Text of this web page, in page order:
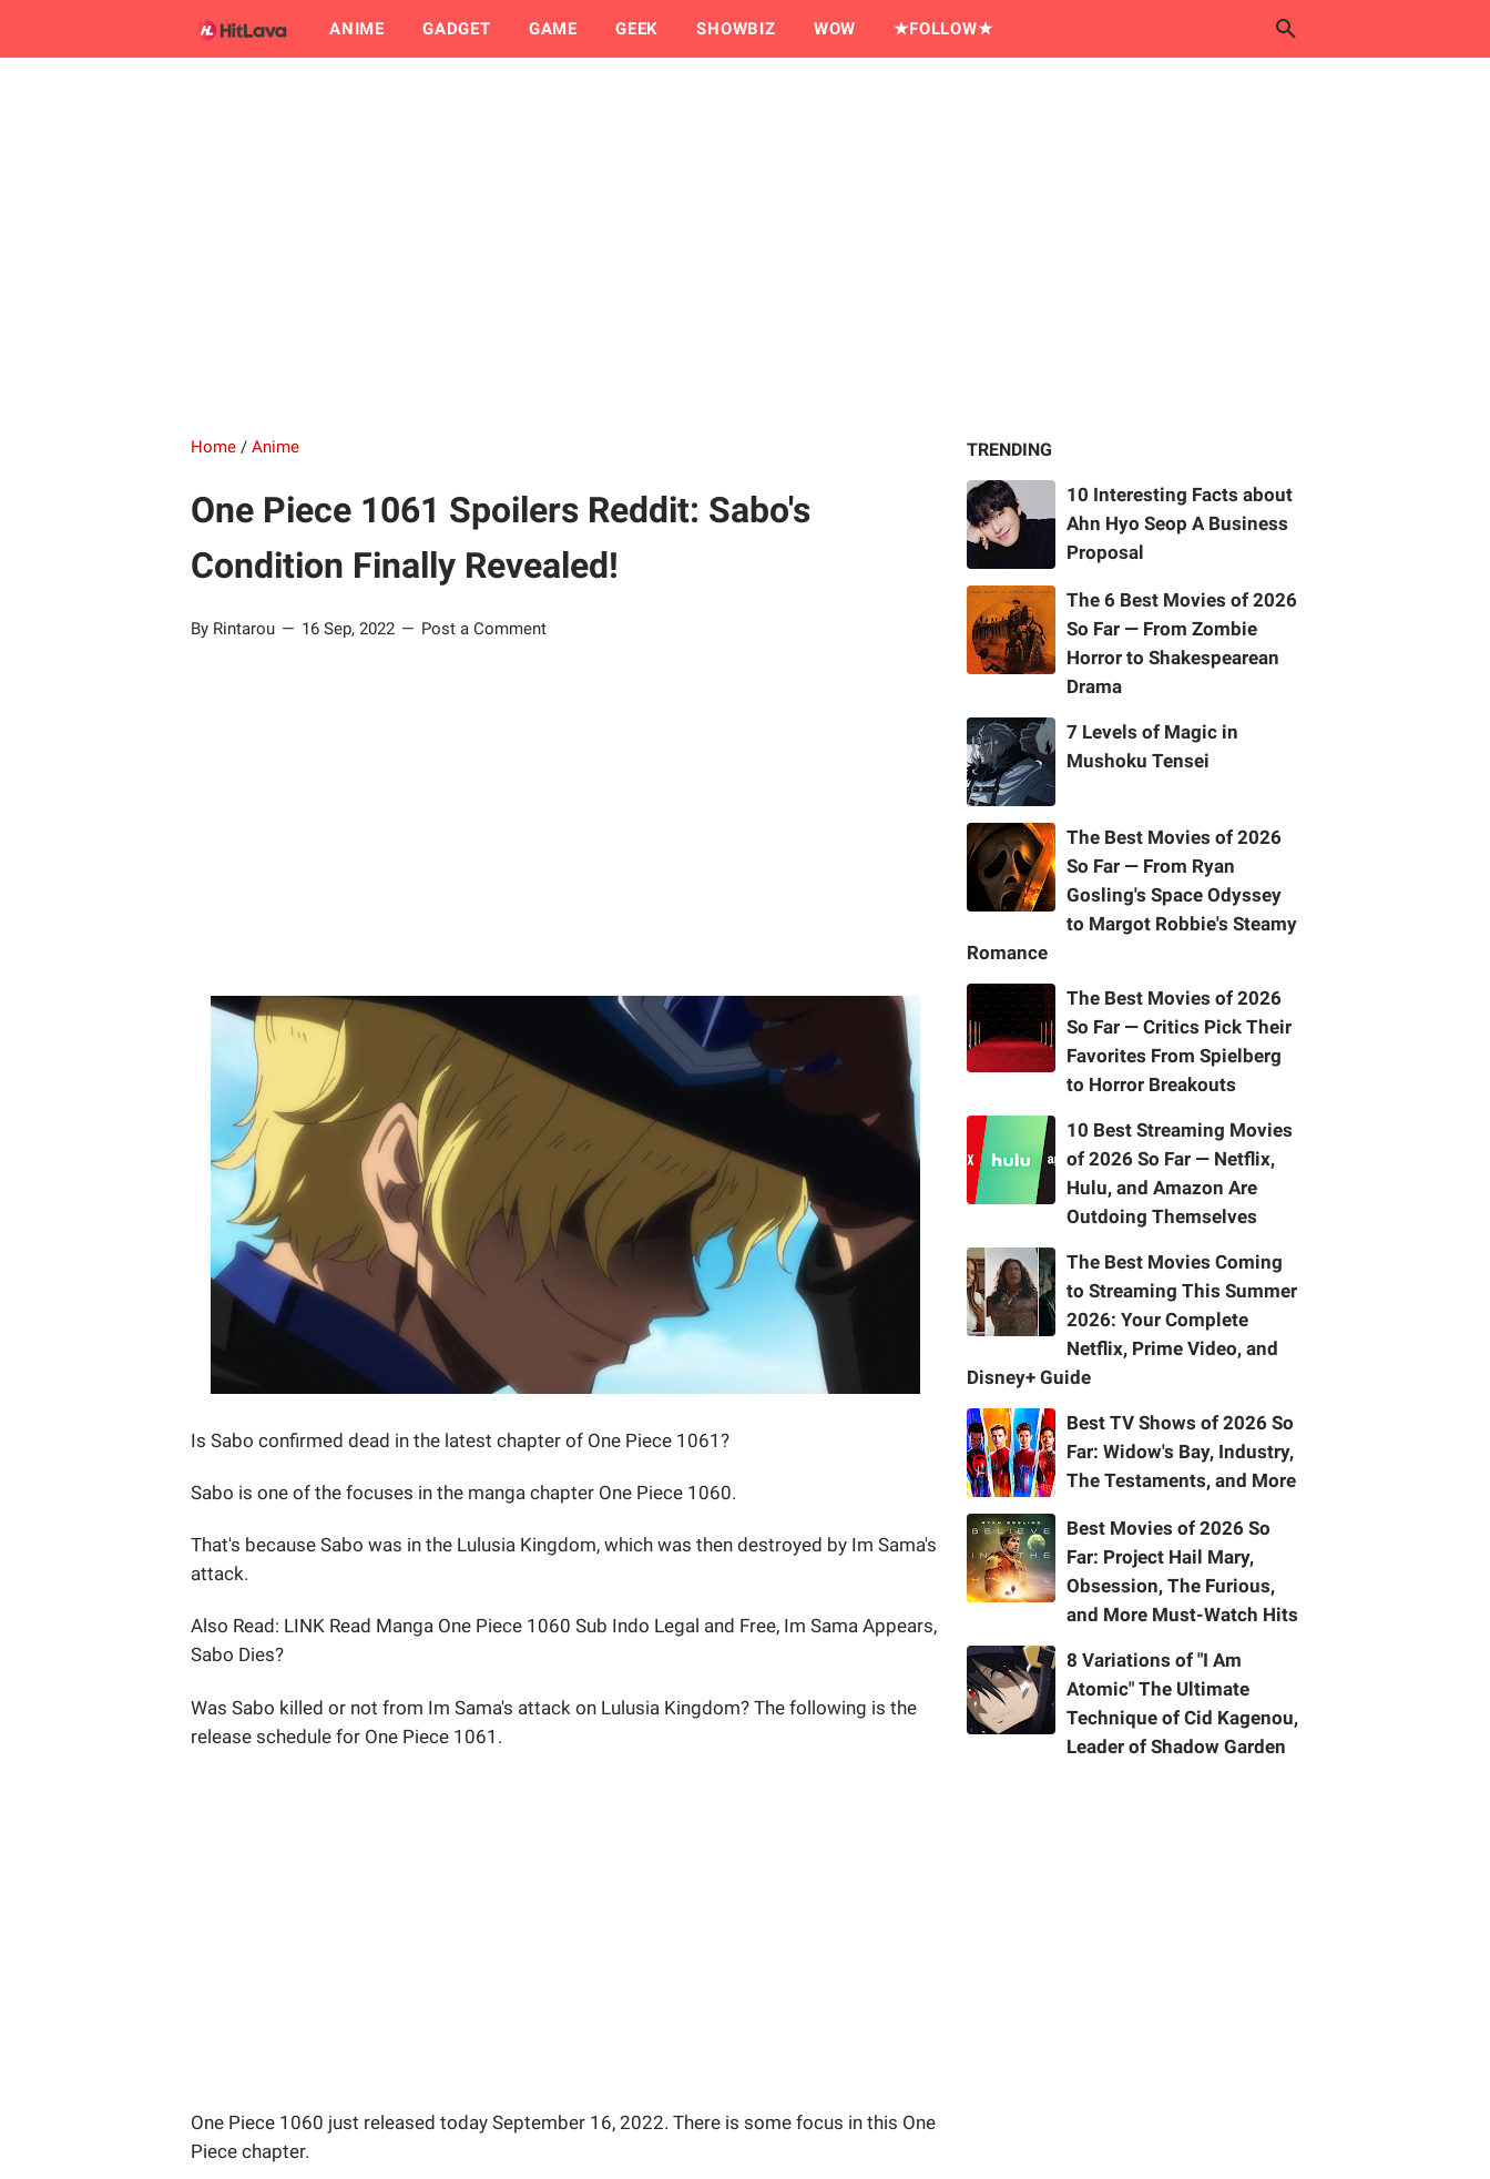
ANIME GADGET GAME GEEK SHOWBIZ WOW ★FOLLOW★
Home / Anime
One Piece 1061 Spoilers Reddit: Sabo's
Condition Finally Revealed!
By Rintarou 16 Sep, 2022 Post a Comment
Is Sabo confirmed dead in the latest chapter of One Piece 1061?
Sabo is one of the focuses in the manga chapter One Piece 1060.
That's because Sabo was in the Lulusia Kingdom, which was then destroyed by Im Sama's
attack.
Also Read: LINK Read Manga One Piece 1060 Sub Indo Legal and Free, Im Sama Appears,
Sabo Dies?
Was Sabo killed or not from Im Sama's attack on Lulusia Kingdom? The following is the
release schedule for One Piece 1061.
One Piece 1060 just released today September 16, 2022. There is some focus in this One
Piece chapter.
TRENDING
10 Interesting Facts about
Ahn Hyo Seop A Business
Proposal
The 6 Best Movies of 2026
So Far — From Zombie
Horror to Shakespearean
Drama
7 Levels of Magic in
Mushoku Tensei
The Best Movies of 2026
So Far — From Ryan
Gosling's Space Odyssey
to Margot Robbie's Steamy
Romance
The Best Movies of 2026
So Far — Critics Pick Their
Favorites From Spielberg
to Horror Breakouts
10 Best Streaming Movies
of 2026 So Far — Netflix,
Hulu, and Amazon Are
Outdoing Themselves
The Best Movies Coming
to Streaming This Summer
2026: Your Complete
Netflix, Prime Video, and
Disney+ Guide
Best TV Shows of 2026 So
Far: Widow's Bay, Industry,
The Testaments, and More
Best Movies of 2026 So
Far: Project Hail Mary,
Obsession, The Furious,
and More Must-Watch Hits
8 Variations of "I Am
Atomic" The Ultimate
Technique of Cid Kagenou,
Leader of Shadow Garden